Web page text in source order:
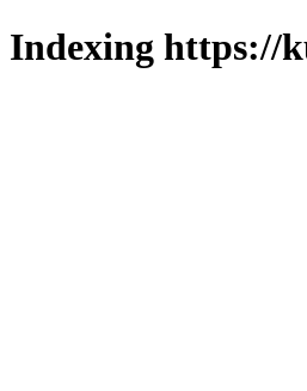
Indexing https://